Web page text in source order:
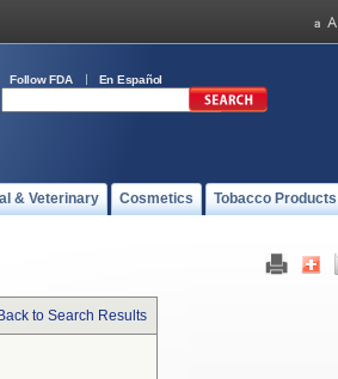
Follow FDA En Español
& Veterinary Cosmetics Tobacco Products
Back to Search Results